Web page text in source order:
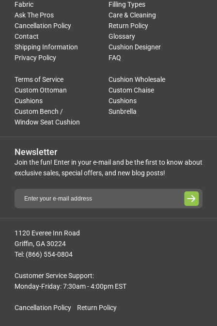
Fabric
Filling Types
Ask The Pros
Care & Cleaning
Cancellation Policy
Return Policy
Contact
Glossary
Shipping Information
Cushion Designer
Privacy Policy
FAQ
Terms of Service
Cushion Wholesale
Custom Ottoman
Cushions
Custom Chaise
Cushions
Custom Bench /
Window Seat Cushion
Sunbrella
Cancellation Policy Return Policy
1120 Everee Inn Road
Griffin, GA 30224
Tel: (866) 554-0804
Customer Service Support:
Monday-Friday: 7:30am - 4:00pm EST
Newsletter
Join the fun! Enter in your e-mail and be the first to know about
exclusive sales, special offers, and new blog posts!